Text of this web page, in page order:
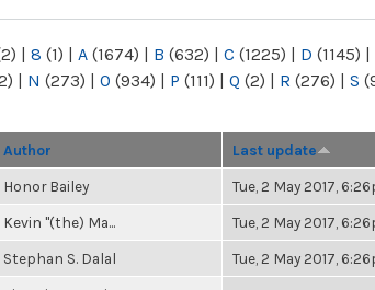
| 8 (1) | A (1674) | B (632) | C (1225) | D (1145) |
| N (273) | O (934) | P (111) | Q (2) | R (276) | S
Author Last update
Honor Bailey Tue, 2 May 2017,
Kevin "(the) Ma... Tue, 2 May 2017,
Stephan S. Dalal Tue, 2 May 2017,